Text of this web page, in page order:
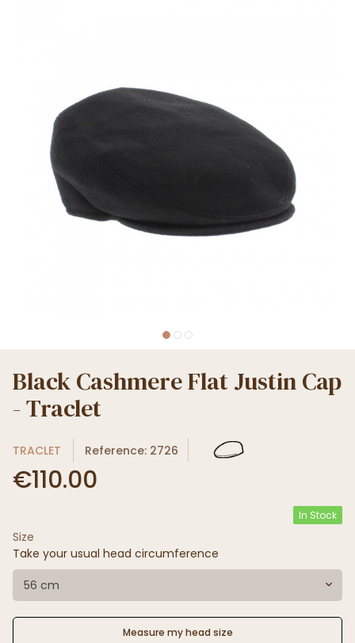
Black Cashmere Flat Justin Cap
- Traclet
TRACLET Reference: 2726
€110.00
In Stock
Size
Take your usual head circumference
56 cm
Measure my head size